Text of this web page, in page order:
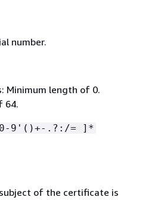
number.
Minimum length of 0.
64.
9'()+-.?:/= ]*
of the certificate is